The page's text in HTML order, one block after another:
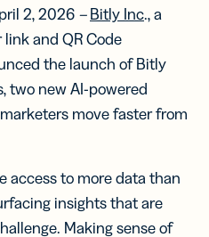
2, 2026 –Bitly Inc., a
and QR Code
the launch of Bitly
two new AI-powered
move faster from
access to more data than
insights that are
Making sense of